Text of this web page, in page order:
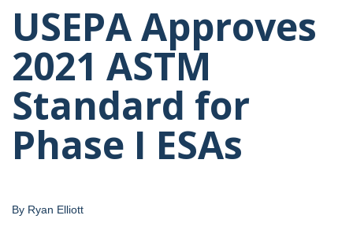
USEPA Approves
2021 ASTM
Standard for
Phase I ESAs
By Ryan Elliott